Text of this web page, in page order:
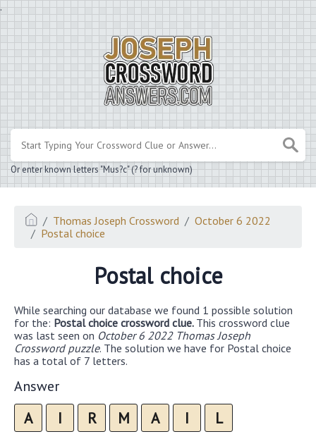
.
Or enter known letters "Mus?c" (? for unknown)
Thomas Joseph Crossword
October 6 2022
Postal choice
Postal choice
While searching our database we found 1 possible solution
for the: Postal choice crossword clue. This crossword clue
was last seen on October 6 2022 Thomas Joseph
Crossword puzzle. The solution we have for Postal choice
has a total of 7 letters.
Answer
A I R M A I L